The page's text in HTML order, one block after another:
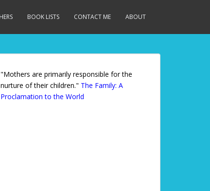
BOOK LISTS CONTACT ME ABOUT
"Mothers are primarily responsible for the
nurture of their children." The Family: A
Proclamation to the World